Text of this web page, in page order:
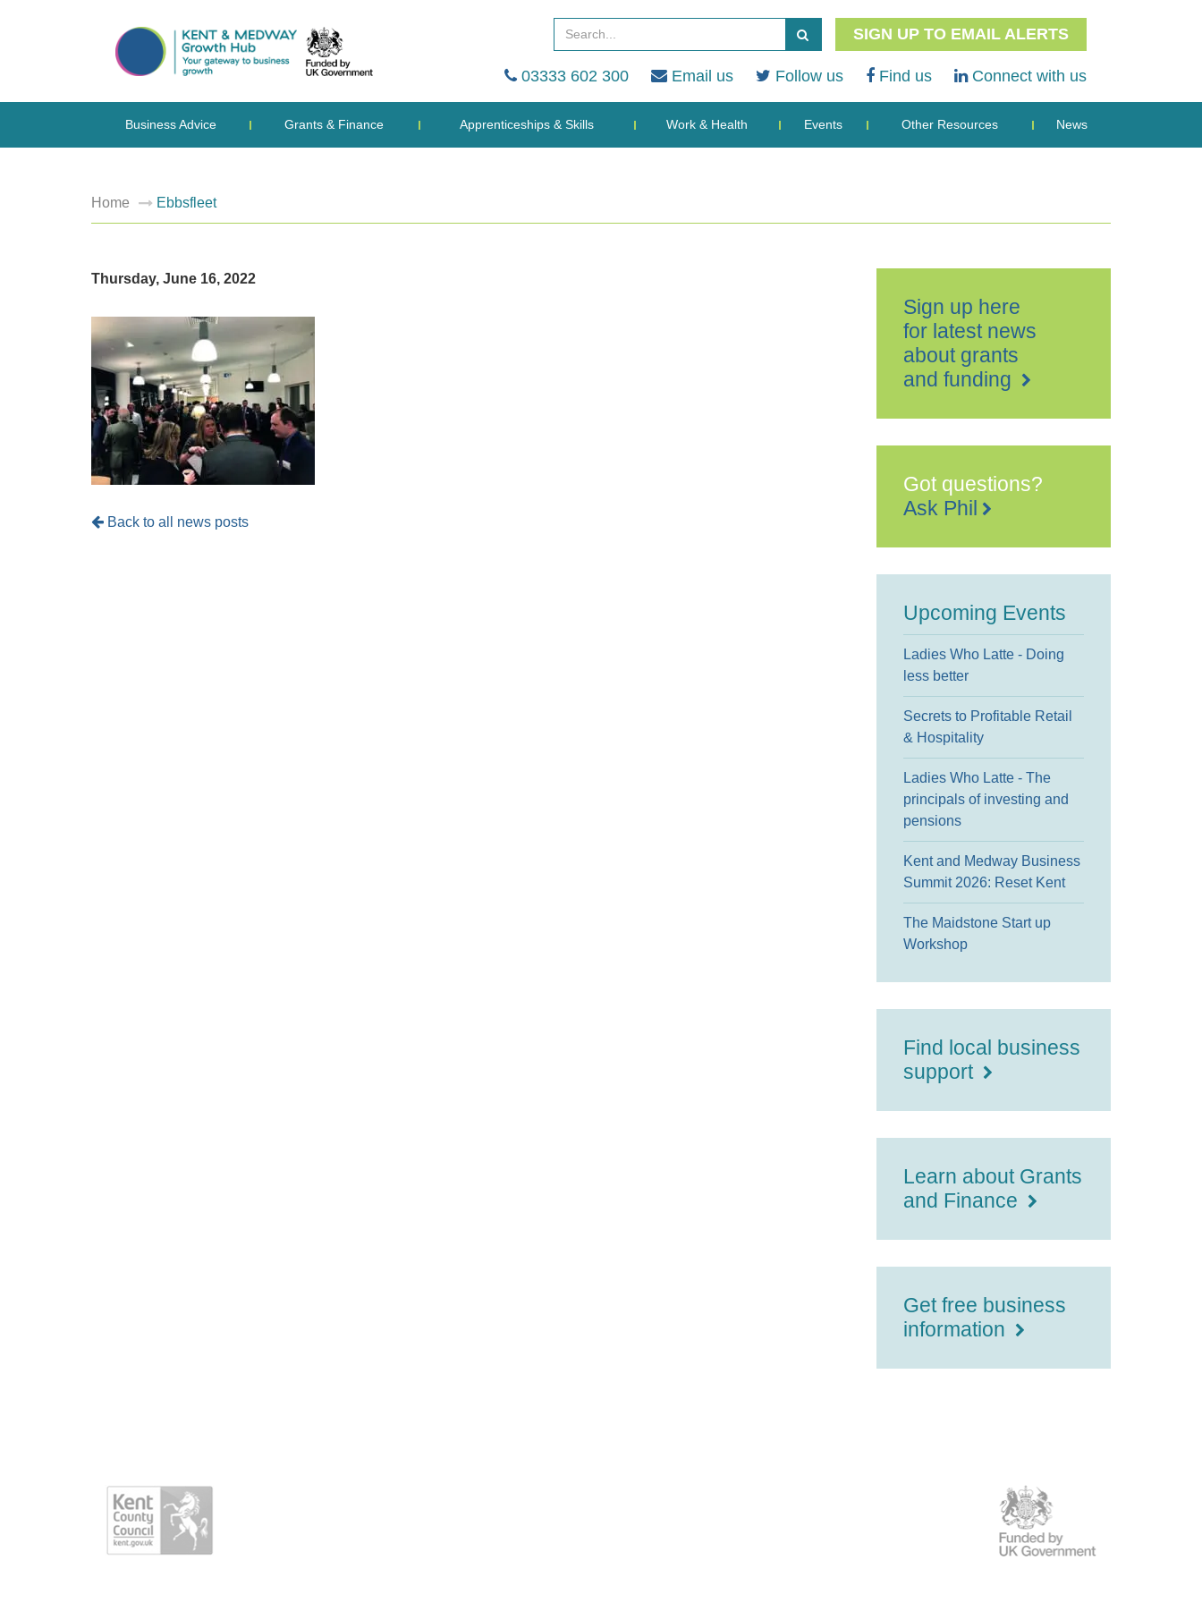
SIGN UP TO EMAIL ALERTS
03333 602 300 Email us Follow us Find us Connect with us
Business Advice Grants & Finance Apprenticeships & Skills Work & Health Events Other Resources News
Home Ebbsfleet
Thursday, June 16, 2022
Back to all news posts
Sign up here
for latest news
about grants
and funding
Got questions?
Ask Phil
Upcoming Events
Ladies Who Latte - Doing
less better
Secrets to Profitable Retail
& Hospitality
Ladies Who Latte - The
principals of investing and
pensions
Kent and Medway Business
Summit 2026: Reset Kent
The Maidstone Start up
Workshop
Find local business
support
Learn about Grants
and Finance
Get free business
information